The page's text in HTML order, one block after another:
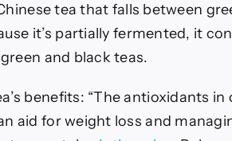
tea that falls between
it’s partially fermented, it
and black teas.
benefits: “The antioxidants in
aid for weight loss and